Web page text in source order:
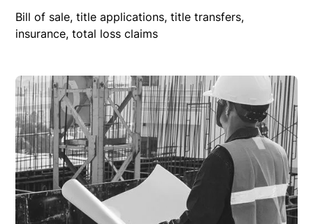
Bill of sale, title applications, title transfers,
insurance, total loss claims